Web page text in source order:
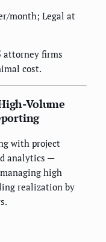
month; Legal at
attorney firms
cost.
Volume
with project
analytics —
high
realization by